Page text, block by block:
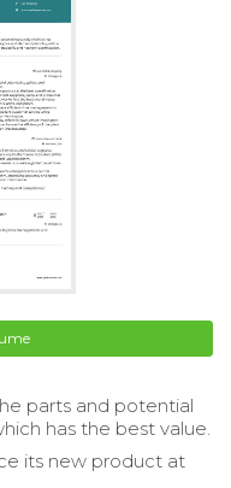
parts and potential
has the best value.
its new product at